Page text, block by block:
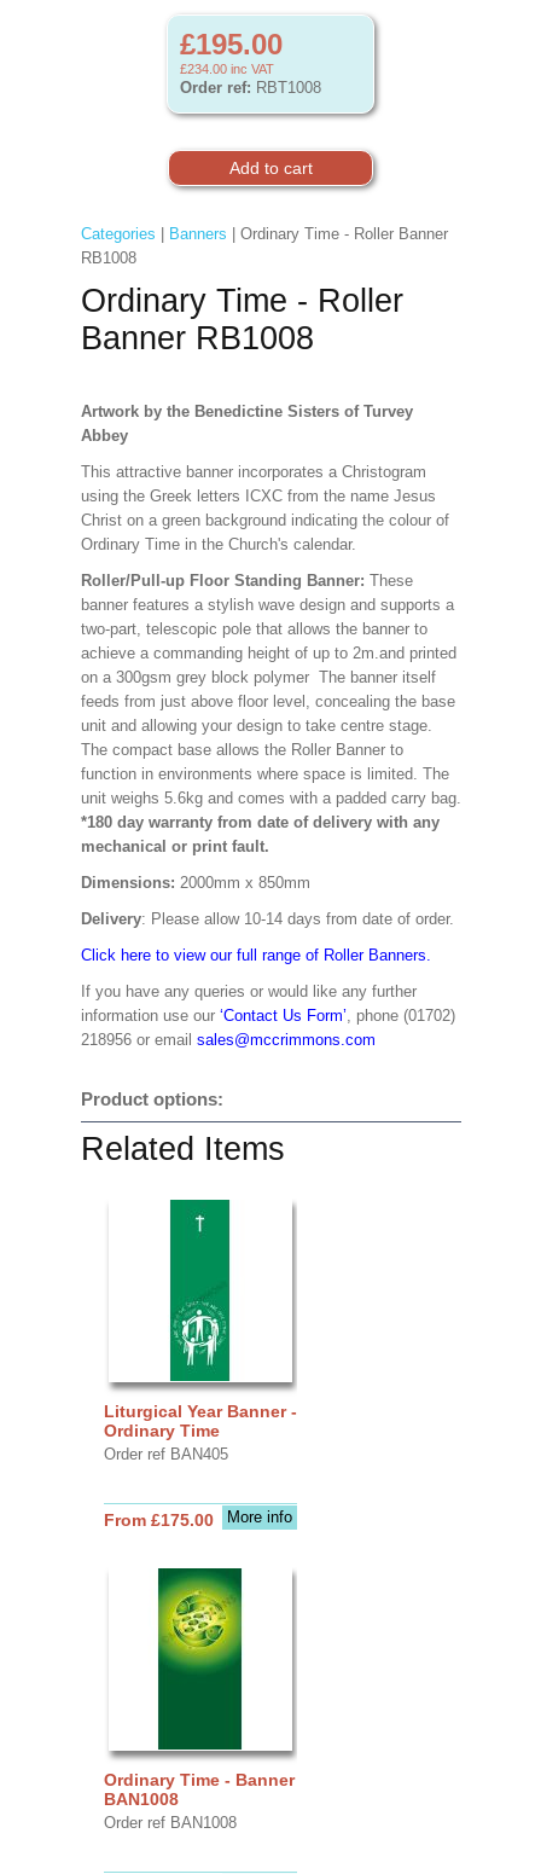
£195.00
£234.00 inc VAT
Order ref: RBT1008
Categories Banners | Ordinary Time - Roller Banner
RB1008
Ordinary Time - Roller
Banner RB1008
Artwork by the Benedictine Sisters of Turvey
Abbey
This attractive banner incorporates a Christogram
using the Greek letters ICXC from the name Jesus
Christ on a green background indicating the colour of
Ordinary Time in the Church's calendar.
Roller/Pull-up Floor Standing Banner: These
banner features a stylish wave design and supports a
two-part, telescopic pole that allows the banner to
achieve a commanding height of up to 2m.and printed
on a 300gsm grey block polymer The banner itself
feeds from just above floor level, concealing the base
unit and allowing your design to take centre stage.
The compact base allows the Roller Banner to
function in environments where space is limited. The
unit weighs 5.6kg and comes with a padded carry bag.
*180 day warranty from date of delivery with any
mechanical or print fault.
Dimensions: 2000mm x 850mm
Delivery: Please allow 10-14 days from date of order.
Click here to view our full range of Roller Banners.
If you have any queries or would like any further
information use our ‘Contact Us Form’, phone (01702)
218956 or email sales@mccrimmons.com
Product options:
Related Items
Liturgical Year Banner -
Ordinary Time
Order ref BAN405
More info
From £175.00
Ordinary Time - Banner
BAN1008
Order ref BAN1008